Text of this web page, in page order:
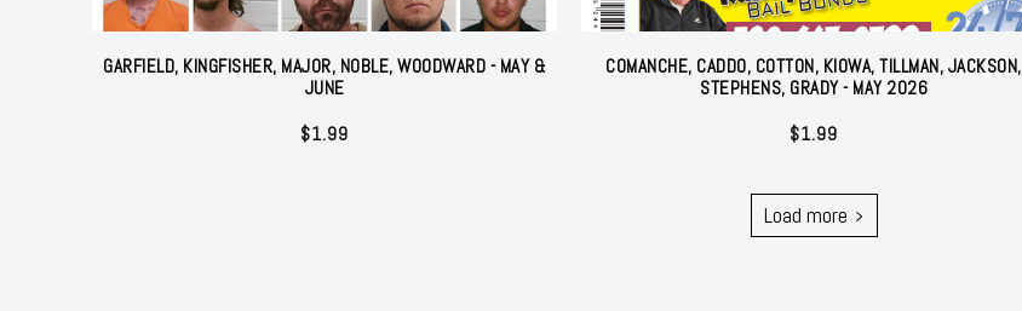
GARFIELD, KINGFISHER, MAJOR, NOBLE, WOODWARD - MAY &
JUNE
$1.99
COMANCHE, CADDO, COTTON, KIOWA, TILLMAN, JACKSON,
STEPHENS, GRADY - MAY 2026
$1.99
Load more